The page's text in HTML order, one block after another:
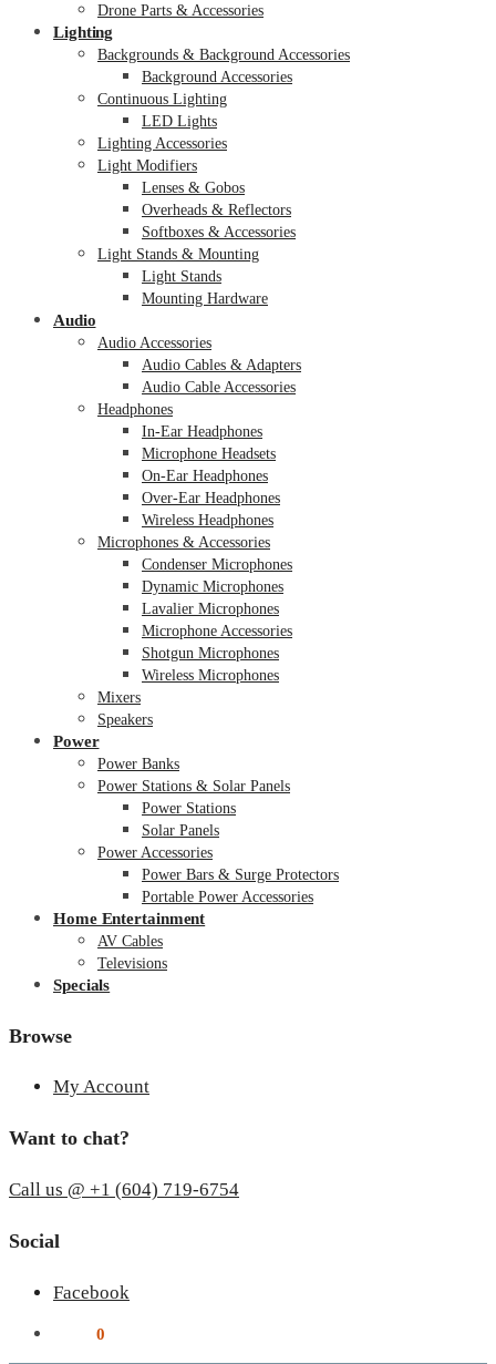
Drone Parts & Accessories
Lighting
Backgrounds & Background Accessories
Background Accessories
Continuous Lighting
LED Lights
Lighting Accessories
Light Modifiers
Lenses & Gobos
Overheads & Reflectors
Softboxes & Accessories
Light Stands & Mounting
Light Stands
Mounting Hardware
Audio
Audio Accessories
Audio Cables & Adapters
Audio Cable Accessories
Headphones
In-Ear Headphones
Microphone Headsets
On-Ear Headphones
Over-Ear Headphones
Wireless Headphones
Microphones & Accessories
Condenser Microphones
Dynamic Microphones
Lavalier Microphones
Microphone Accessories
Shotgun Microphones
Wireless Microphones
Mixers
Speakers
Power
Power Banks
Power Stations & Solar Panels
Power Stations
Solar Panels
Power Accessories
Power Bars & Surge Protectors
Portable Power Accessories
Home Entertainment
AV Cables
Televisions
Specials
Browse
My Account
Want to chat?
Call us @ +1 (604) 719-6754
Social
Facebook
0